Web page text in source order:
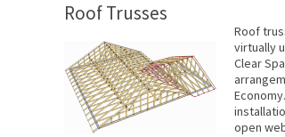
Roof Trusses
Roof
virtually
Clear
open